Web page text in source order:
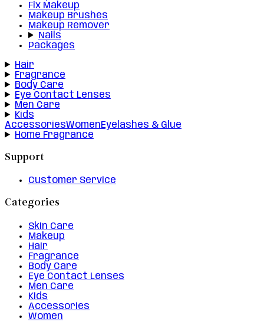
Fix Makeup
Makeup Brushes
Makeup Remover
Nails
Packages
Hair
Fragrance
Body Care
Eye Contact Lenses
Men Care
Kids
AccessoriesWomenEyelashes & Glue
Home Fragrance
Support
Customer Service
Categories
Skin Care
Makeup
Hair
Fragrance
Body Care
Eye Contact Lenses
Men Care
Kids
Accessories
Women